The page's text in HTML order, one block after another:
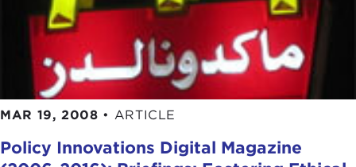
MAR 19, 2008 • ARTICLE
Policy Innovations Digital Magazine